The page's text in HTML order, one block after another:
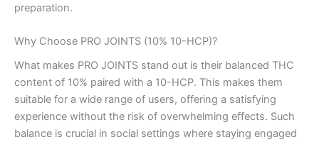
preparation.
Why Choose PRO JOINTS (10% 10-HCP)?
What makes PRO JOINTS stand out is their balanced THC
content of 10% paired with a 10-HCP. This makes them
suitable for a wide range of users, offering a satisfying
experience without the risk of overwhelming effects. Such
balance is crucial in social settings where staying engaged